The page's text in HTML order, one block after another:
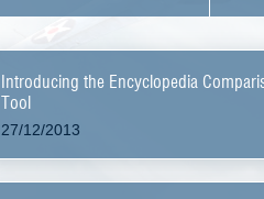
Introducing the Encyclopedia
Tool
27/12/2013